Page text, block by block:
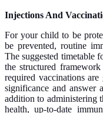
Injections And
For your child to be
be prevented, routine
The suggested timetable
the structured
required vaccinations
significance and answer
addition to administering
health, up-to-date